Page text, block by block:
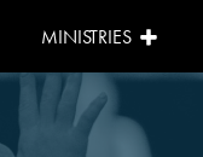
MINISTRIES